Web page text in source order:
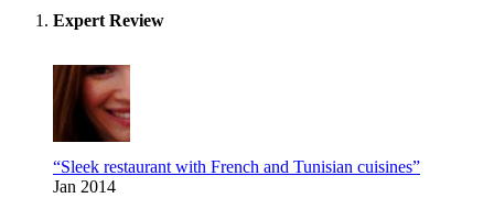
Expert Review
“Sleek restaurant with French and Tunisian cuisines”
Jan 2014